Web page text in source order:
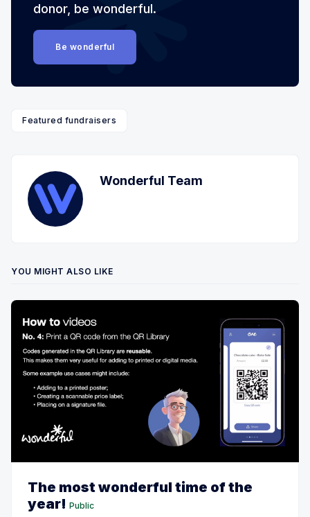
donor, be wonderful.
Be wonderful
Featured fundraisers
Wonderful Team
YOU MIGHT ALSO LIKE
The most wonderful time of the
year! Public